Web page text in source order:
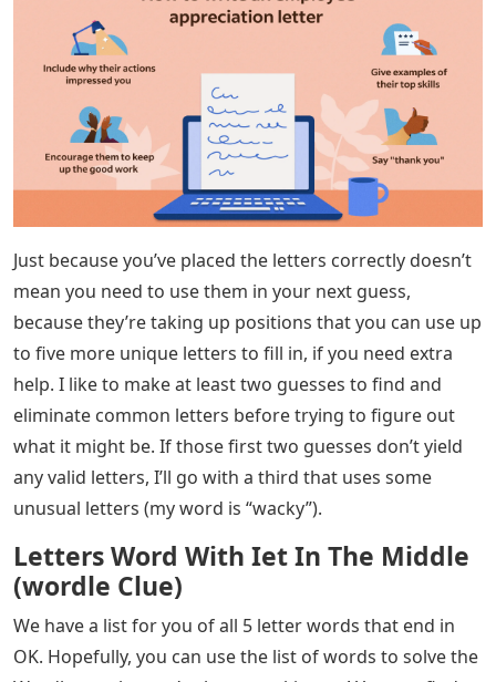
Just because you’ve placed the letters correctly doesn’t
mean you need to use them in your next guess,
because they’re taking up positions that you can use up
to five more unique letters to fill in, if you need extra
help. I like to make at least two guesses to find and
eliminate common letters before trying to figure out
what it might be. If those first two guesses don’t yield
any valid letters, I’ll go with a third that uses some
unusual letters (my word is “wacky”).
Letters Word With Iet In The Middle
(wordle Clue)
We have a list for you of all 5 letter words that end in
OK. Hopefully, you can use the list of words to solve the